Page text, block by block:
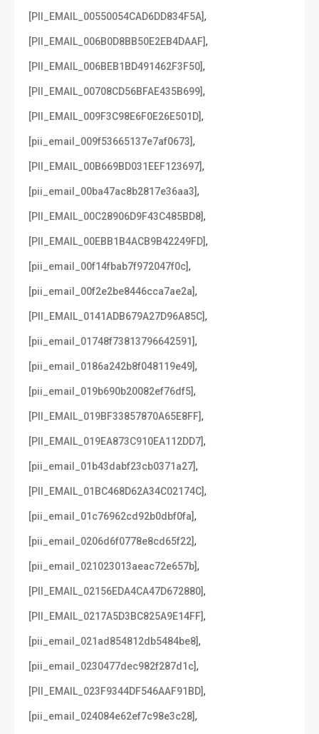
[PII_EMAIL_00550054CAD6DD834F5A],
[PII_EMAIL_006B0D8BB50E2EB4DAAF],
[PII_EMAIL_006BEB1BD491462F3F50],
[PII_EMAIL_00708CD56BFAE435B699],
[PII_EMAIL_009F3C98E6F0E26E501D],
[pii_email_009f53665137e7af0673],
[PII_EMAIL_00B669BD031EEF123697],
[pii_email_00ba47ac8b2817e36aa3],
[PII_EMAIL_00C28906D9F43C485BD8],
[PII_EMAIL_00EBB1B4ACB9B42249FD],
[pii_email_00f14fbab7f972047f0c],
[pii_email_00f2e2be8446cca7ae2a],
[PII_EMAIL_0141ADB679A27D96A85C],
[pii_email_01748f73813796642591],
[pii_email_0186a242b8f048119e49],
[pii_email_019b690b20082ef76df5],
[PII_EMAIL_019BF33857870A65E8FF],
[PII_EMAIL_019EA873C910EA112DD7],
[pii_email_01b43dabf23cb0371a27],
[PII_EMAIL_01BC468D62A34C02174C],
[pii_email_01c76962cd92b0dbf0fa],
[pii_email_0206d6f0778e8cd65f22],
[pii_email_021023013aeac72e657b],
[PII_EMAIL_02156EDA4CA47D672880],
[PII_EMAIL_0217A5D3BC825A9E14FF],
[pii_email_021ad854812db5484be8],
[pii_email_0230477dec982f287d1c],
[PII_EMAIL_023F9344DF546AAF91BD],
[pii_email_024084e62ef7c98e3c28],